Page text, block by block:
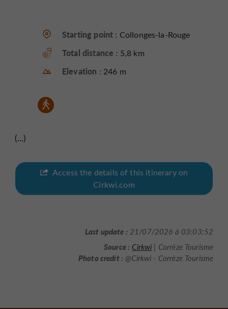
Starting point : Collonges-la-Rouge
Total distance : 5,8 km
Elevation : 246 m
(...)
Access the details of this itinerary on
Cirkwi.com
Last update : 21/07/2026 à 03:03:52
Source : Cirkwi | Corrèze Tourisme
Photo credit : @Cirkwi - Corrèze Tourisme